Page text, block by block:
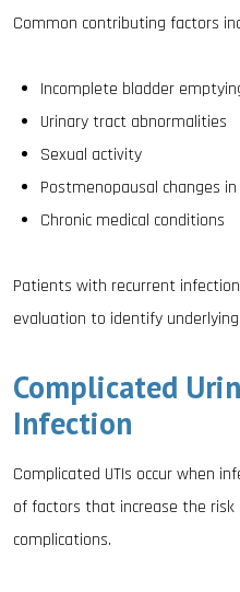
Common contributing factors
Incomplete bladder
Urinary tract abnormalities
Sexual activity
Postmenopausal changes
Chronic medical conditions
Patients with recurrent
evaluation to identify underlying
Complicated
Infection
Complicated UTIs occur when
of factors that increase the
complications.